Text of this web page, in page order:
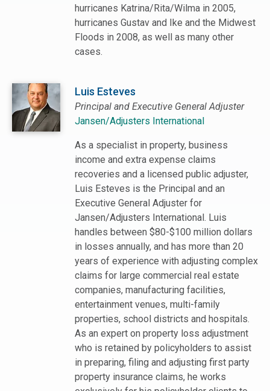
hurricanes Katrina/Rita/Wilma in 2005,
hurricanes Gustav and Ike and the Midwest
Floods in 2008, as well as many other
cases.
Luis Esteves
Principal and Executive General Adjuster
Jansen/Adjusters International
As a specialist in property, business
income and extra expense claims
recoveries and a licensed public adjuster,
Luis Esteves is the Principal and an
Executive General Adjuster for
Jansen/Adjusters International. Luis
handles between $80-$100 million dollars
in losses annually, and has more than 20
years of experience with adjusting complex
claims for large commercial real estate
companies, manufacturing facilities,
entertainment venues, multi-family
properties, school districts and hospitals.
As an expert on property loss adjustment
who is retained by policyholders to assist
in preparing, filing and adjusting first party
property insurance claims, he works